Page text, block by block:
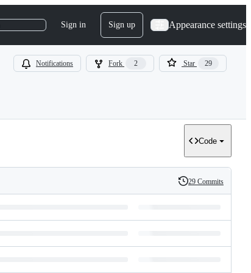
Sign in Sign up Appearance settings
Notifications Fork 2 Star 29
Code
History
29 Commits